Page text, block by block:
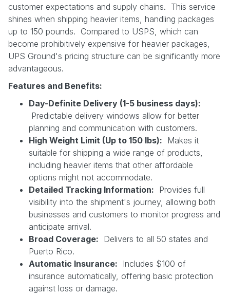
customer expectations and supply chains. This service
shines when shipping heavier items, handling packages
up to 150 pounds. Compared to USPS, which can
become prohibitively expensive for heavier packages,
UPS Ground's pricing structure can be significantly more
advantageous.
Features and Benefits:
Day-Definite Delivery (1-5 business days):
Predictable delivery windows allow for better
planning and communication with customers.
High Weight Limit (Up to 150 lbs): Makes it
suitable for shipping a wide range of products,
including heavier items that other affordable
options might not accommodate.
Detailed Tracking Information: Provides full
visibility into the shipment's journey, allowing both
businesses and customers to monitor progress and
anticipate arrival.
Broad Coverage: Delivers to all 50 states and
Puerto Rico.
Automatic Insurance: Includes $100 of
insurance automatically, offering basic protection
against loss or damage.